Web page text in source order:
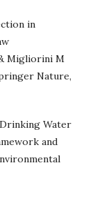
in
Migliorini M
Nature,
Water
and